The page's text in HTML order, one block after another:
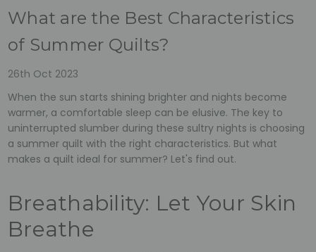
What are the Best Characteristics
of Summer Quilts?
26th Oct 2023
When the sun starts shining brighter and nights become
warmer, a comfortable sleep can be elusive. The key to
uninterrupted slumber during these sultry nights is choosing
a summer quilt with the right characteristics. But what
makes a quilt ideal for summer? Let's find out.
Breathability: Let Your Skin
Breathe